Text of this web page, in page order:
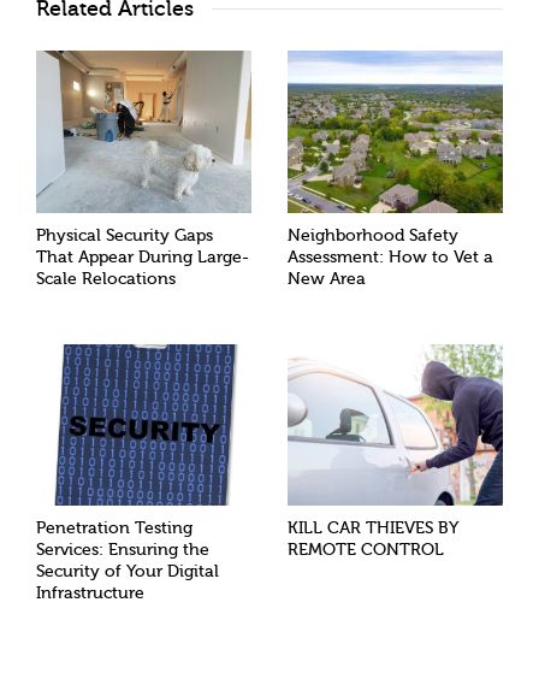
Related Articles
Physical Security Gaps
That Appear During Large-
Scale Relocations
Neighborhood Safety
Assessment: How to Vet a
New Area
Penetration Testing
Services: Ensuring the
Security of Your Digital
Infrastructure
KILL CAR THIEVES BY
REMOTE CONTROL